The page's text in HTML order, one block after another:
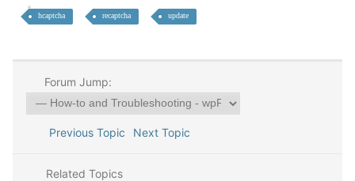
hcaptcha recaptcha update
Forum Jump:
Previous Topic Next Topic
Related Topics